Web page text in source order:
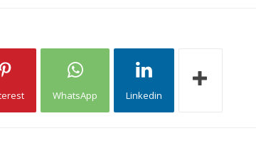
WhatsApp Linkedin